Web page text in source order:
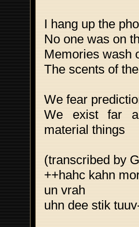
I hang up the
No one was on
Memories wash
The scents of
We fear
We exist far
material things
(transcribed by
++hahc kahn
un vrah
uhn dee stik